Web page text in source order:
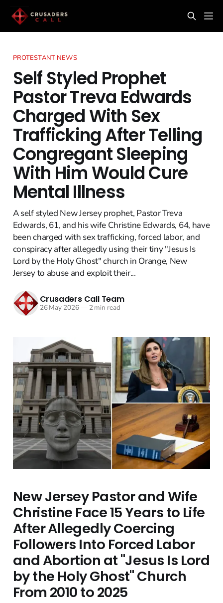
PROTESTANT NEWS
Self Styled Prophet
Pastor Treva Edwards
Charged With Sex
Trafficking After Telling
Congregant Sleeping
With Him Would Cure
Mental Illness
A self styled New Jersey prophet, Pastor Treva
Edwards, 61, and his wife Christine Edwards, 64, have
been charged with sex trafficking, forced labor, and
conspiracy after allegedly using their tiny "Jesus Is
Lord by the Holy Ghost" church in Orange, New
Jersey to abuse and exploit their...
Crusaders Call Team
26 May 2026—2 min read
New Jersey Pastor and Wife
Christine Face 15 Years to Life
After Allegedly Coercing
Followers Into Forced Labor
and Abortion at "Jesus Is Lord
by the Holy Ghost" Church
From 2010 to 2025